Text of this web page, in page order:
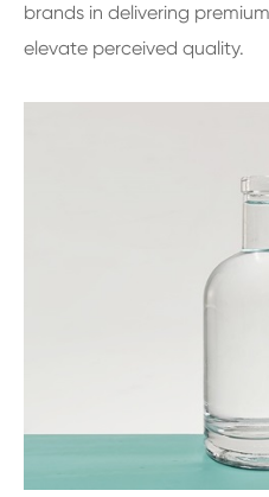
brands in delivering
elevate perceived quality.